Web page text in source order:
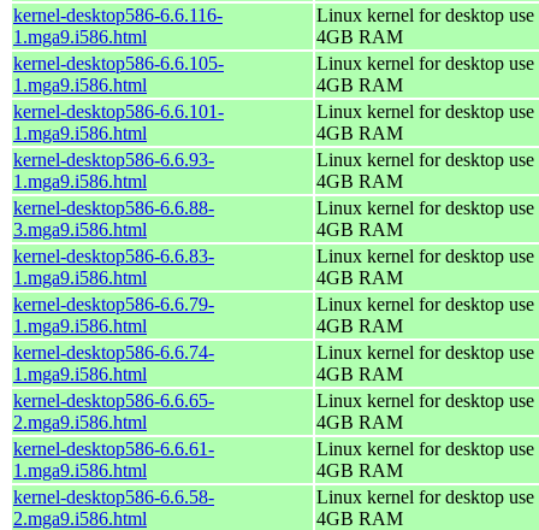
kernel-desktop586-6.6.116-
1.mga9.i586.html
Linux kernel for desktop
4GB RAM
kernel-desktop586-6.6.105-
1.mga9.i586.html
Linux kernel for desktop
4GB RAM
kernel-desktop586-6.6.101-
1.mga9.i586.html
Linux kernel for desktop
4GB RAM
kernel-desktop586-6.6.93-
1.mga9.i586.html
Linux kernel for desktop
4GB RAM
kernel-desktop586-6.6.88-
3.mga9.i586.html
Linux kernel for desktop
4GB RAM
kernel-desktop586-6.6.83-
1.mga9.i586.html
Linux kernel for desktop
4GB RAM
kernel-desktop586-6.6.79-
1.mga9.i586.html
Linux kernel for desktop
4GB RAM
kernel-desktop586-6.6.74-
1.mga9.i586.html
Linux kernel for desktop
4GB RAM
kernel-desktop586-6.6.65-
2.mga9.i586.html
Linux kernel for desktop
4GB RAM
kernel-desktop586-6.6.61-
1.mga9.i586.html
Linux kernel for desktop
4GB RAM
kernel-desktop586-6.6.58-
2.mga9.i586.html
Linux kernel for desktop
4GB RAM